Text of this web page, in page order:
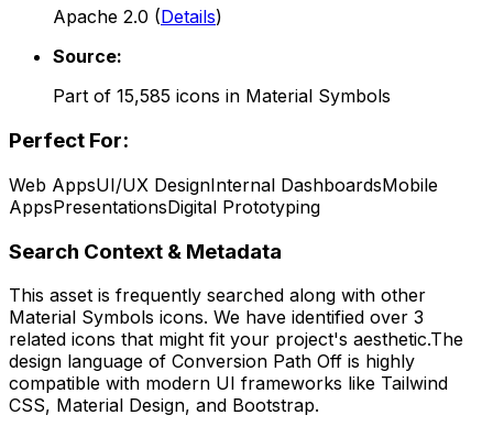
Apache 2.0 (Details)
Source:
Part of 15,585 icons in Material Symbols
Perfect For:
Web AppsUI/UX DesignInternal DashboardsMobile
AppsPresentationsDigital Prototyping
Search Context & Metadata
This asset is frequently searched along with other
Material Symbols icons. We have identified over 3
related icons that might fit your project's aesthetic.The
design language of Conversion Path Off is highly
compatible with modern UI frameworks like Tailwind
CSS, Material Design, and Bootstrap.